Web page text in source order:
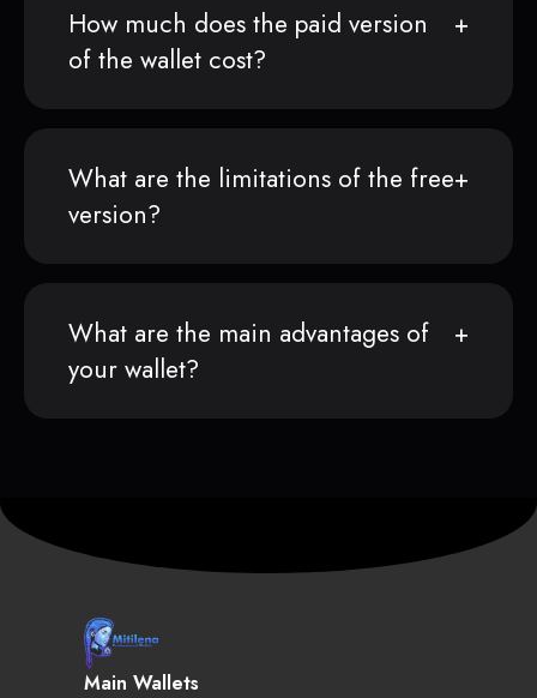
How much does the paid version
of the wallet cost?
What are the limitations of the free
version?
What are the main advantages of
your wallet?
Main Wallets